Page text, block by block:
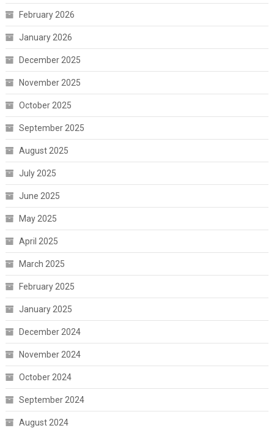
February 2026
January 2026
December 2025
November 2025
October 2025
September 2025
August 2025
July 2025
June 2025
May 2025
April 2025
March 2025
February 2025
January 2025
December 2024
November 2024
October 2024
September 2024
August 2024